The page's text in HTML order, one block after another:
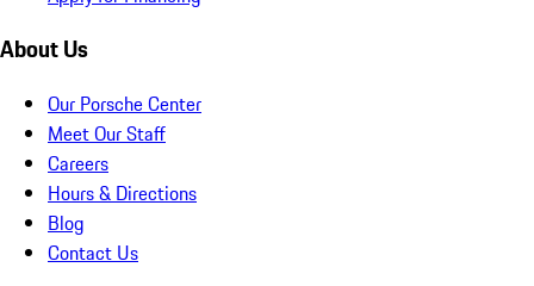
About Us
Our Porsche Center
Meet Our Staff
Careers
Hours & Directions
Blog
Contact Us